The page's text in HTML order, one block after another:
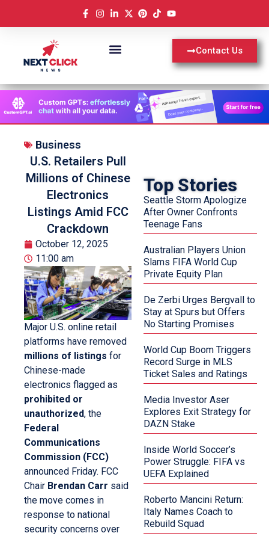
Contact Us
Business
U.S. Retailers Pull
Millions of Chinese
Electronics
Listings Amid FCC
Crackdown
October 12, 2025
11:00 am
Major U.S. online retail
platforms have removed
millions of listings for
Chinese-made
electronics flagged as
prohibited or
unauthorized, the
Federal
Communications
Commission (FCC)
announced Friday. FCC
Chair Brendan Carr said
the move comes in
response to national
security concerns over
Top Stories
Seattle Storm Apologize
After Owner Confronts
Teenage Fans
Australian Players Union
Slams FIFA World Cup
Private Equity Plan
De Zerbi Urges Bergvall to
Stay at Spurs but Offers
No Starting Promises
World Cup Boom Triggers
Record Surge in MLS
Ticket Sales and Ratings
Media Investor Aser
Explores Exit Strategy for
DAZN Stake
Inside World Soccer’s
Power Struggle: FIFA vs
UEFA Explained
Roberto Mancini Return:
Italy Names Coach to
Rebuild Squad